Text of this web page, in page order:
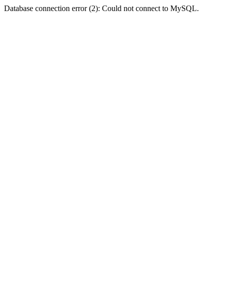
Database connection error (2): Could not connect to MySQL.